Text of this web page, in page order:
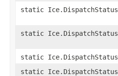
static Ice.DispatchStatus
static Ice.DispatchStatus
static Ice.DispatchStatus
static Ice.DispatchStatus